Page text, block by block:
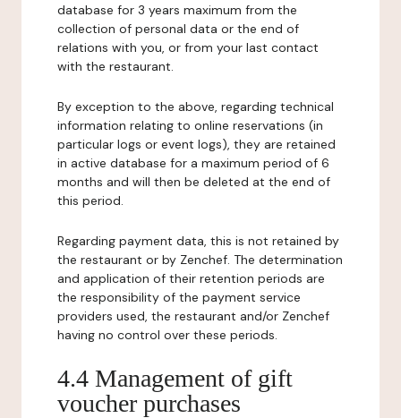
database for 3 years maximum from the
collection of personal data or the end of
relations with you, or from your last contact
with the restaurant.
By exception to the above, regarding technical
information relating to online reservations (in
particular logs or event logs), they are retained
in active database for a maximum period of 6
months and will then be deleted at the end of
this period.
Regarding payment data, this is not retained by
the restaurant or by Zenchef. The determination
and application of their retention periods are
the responsibility of the payment service
providers used, the restaurant and/or Zenchef
having no control over these periods.
4.4 Management of gift
voucher purchases